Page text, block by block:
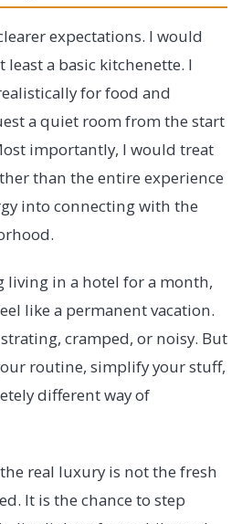
expectations. I would
least a basic kitchenette. I
for food and
a quiet room from the start
importantly, I would treat
than the entire experience
into connecting with the
living in a hotel for a month,
like a permanent vacation.
cramped, or noisy. But
routine, simplify your stuff,
different way of
real luxury is not the fresh
It is the chance to step